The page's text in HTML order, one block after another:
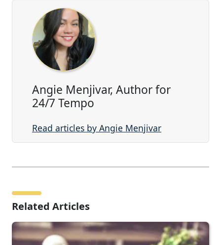
Angie Menjivar, Author for
24/7 Tempo
Read articles by Angie Menjivar
Related Articles